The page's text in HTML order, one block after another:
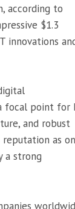
according to
$1.3
innovations
focal point for
and robust
as
a strong